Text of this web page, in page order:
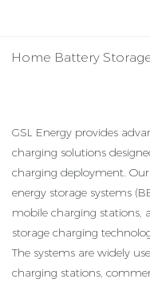
Home Battery
GSL Energy provides
charging solutions
charging deployment.
energy storage systems
mobile charging stations,
storage charging
The systems are widely
charging stations,